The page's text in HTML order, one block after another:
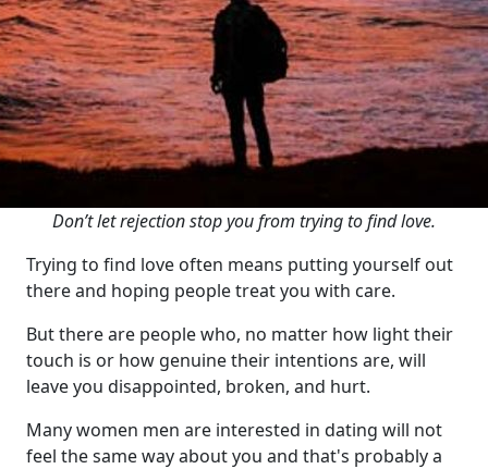
Don’t let rejection stop you from trying to find love.
Trying to find love often means putting yourself out
there and hoping people treat you with care.
But there are people who, no matter how light their
touch is or how genuine their intentions are, will
leave you disappointed, broken, and hurt.
Many women men are interested in dating will not
feel the same way about you and that's probably a